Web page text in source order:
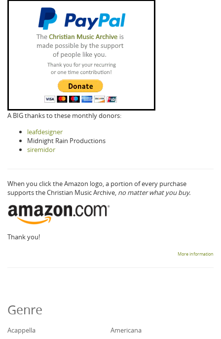
A BIG thanks to these monthly donors:
leafdesigner
Midnight Rain Productions
siremidor
When you click the Amazon logo, a portion of every purchase
supports the Christian Music Archive, no matter what you buy.
Thank you!
More information
Genre
Acappella
Americana